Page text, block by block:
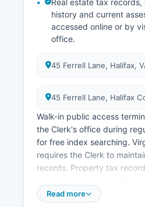
Real estate tax
history and current
accessed online or by
office.
45 Ferrell Lane, Halifax,
45 Ferrell Lane, Halifax
Walk-in public access
the Clerk's office during
for free index searching.
requires the Clerk to
records. Property tax
of the Revenue at 45 Ferrell
Read more